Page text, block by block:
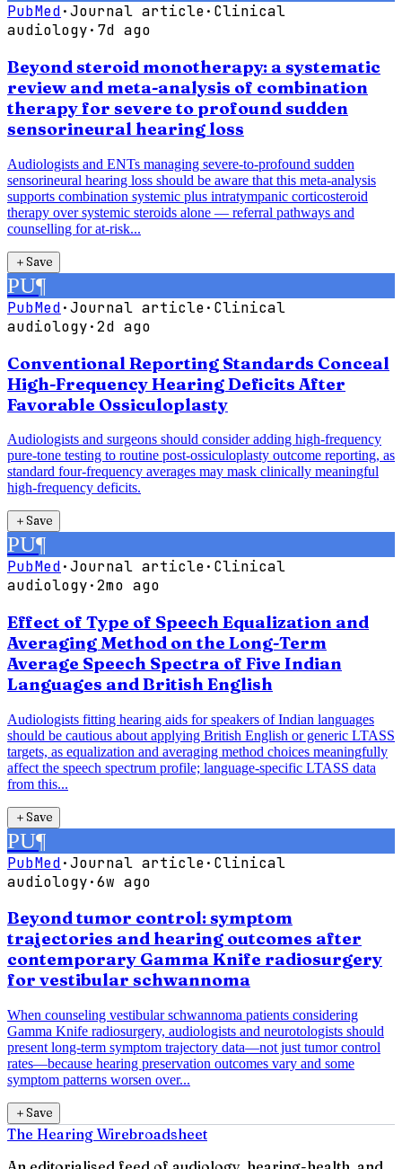
PubMed·Journal article· Clinical
audiology· 7d ago
Beyond steroid monotherapy: a systematic
review and meta-analysis of combination
therapy for severe to profound sudden
sensorineural hearing loss
Audiologists and ENTs managing severe-to-profound sudden
sensorineural hearing loss should be aware that this meta-analysis
supports combination systemic plus intratympanic corticosteroid
therapy over systemic steroids alone — referral pathways and
counselling for at-risk...
＋Save
PU¶
PubMed·Journal article· Clinical
audiology·2d ago
Conventional Reporting Standards Conceal
High-Frequency Hearing Deficits After
Favorable Ossiculoplasty
Audiologists and surgeons should consider adding high-frequency
pure-tone testing to routine post-ossiculoplasty outcome reporting, as
standard four-frequency averages may mask clinically meaningful
high-frequency deficits.
＋Save
PU¶
PubMed·Journal article· Clinical
audiology·2mo ago
Effect of Type of Speech Equalization and
Averaging Method on the Long-Term
Average Speech Spectra of Five Indian
Languages and British English
Audiologists fitting hearing aids for speakers of Indian languages
should be cautious about applying British English or generic LTASS
targets, as equalization and averaging method choices meaningfully
affect the speech spectrum profile; language-specific LTASS data
from this...
＋Save
PU¶
PubMed·Journal article· Clinical
audiology·6w ago
Beyond tumor control: symptom
trajectories and hearing outcomes after
contemporary Gamma Knife radiosurgery
for vestibular schwannoma
When counseling vestibular schwannoma patients considering
Gamma Knife radiosurgery, audiologists and neurotologists should
present long-term symptom trajectory data—not just tumor control
rates—because hearing preservation outcomes vary and some
symptom patterns worsen over...
＋Save
The Hearing Wirebroadsheet